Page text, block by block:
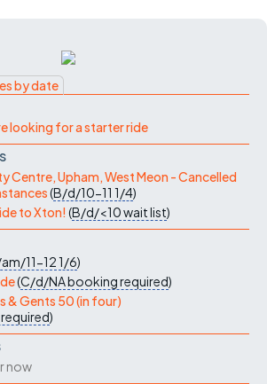
by date
looking for a starter ride
Centre, Upham, West Meon - Cancelled
(B/d/10-11 1/4)
to Xton! (B/d/<10wait list)
11-121/6)
(C/d/NAbooking required)
& Gents 50 (in four)
)
now